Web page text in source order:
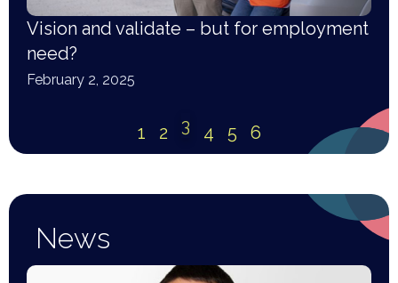
Vision and validate – but for employment
need?
February 2, 2025
1 2 3 4 5 6
News